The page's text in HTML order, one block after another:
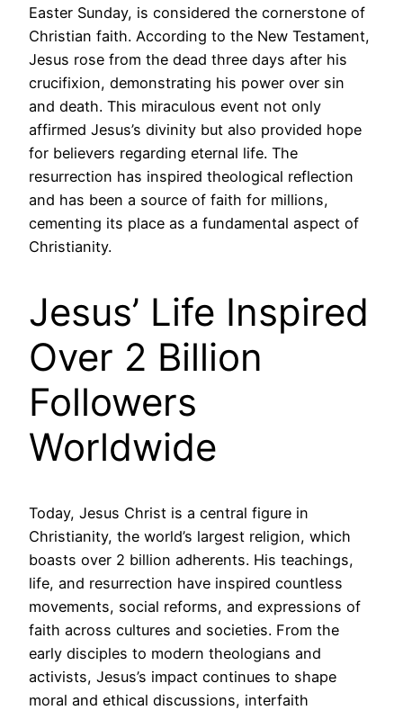
Easter Sunday, is considered the cornerstone of
Christian faith. According to the New Testament,
Jesus rose from the dead three days after his
crucifixion, demonstrating his power over sin
and death. This miraculous event not only
affirmed Jesus’s divinity but also provided hope
for believers regarding eternal life. The
resurrection has inspired theological reflection
and has been a source of faith for millions,
cementing its place as a fundamental aspect of
Christianity.
Jesus’ Life Inspired
Over 2 Billion
Followers
Worldwide
Today, Jesus Christ is a central figure in
Christianity, the world’s largest religion, which
boasts over 2 billion adherents. His teachings,
life, and resurrection have inspired countless
movements, social reforms, and expressions of
faith across cultures and societies. From the
early disciples to modern theologians and
activists, Jesus’s impact continues to shape
moral and ethical discussions, interfaith